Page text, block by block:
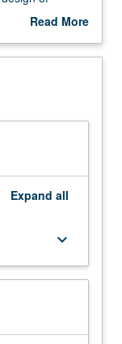
treatment
Read More
Description
Expand all
keyboard_arrow_down